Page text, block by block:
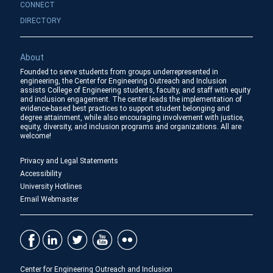
CONNECT
DIRECTORY
About
Founded to serve students from groups underrepresented in
engineering, the Center for Engineering Outreach and Inclusion
assists College of Engineering students, faculty, and staff with equity
and inclusion engagement. The center leads the implementation of
evidence-based best practices to support student belonging and
degree attainment, while also encouraging involvement with justice,
equity, diversity, and inclusion programs and organizations. All are
welcome!
Privacy and Legal Statements
Accessibility
University Hotlines
Email Webmaster
Center for Engineering Outreach and Inclusion